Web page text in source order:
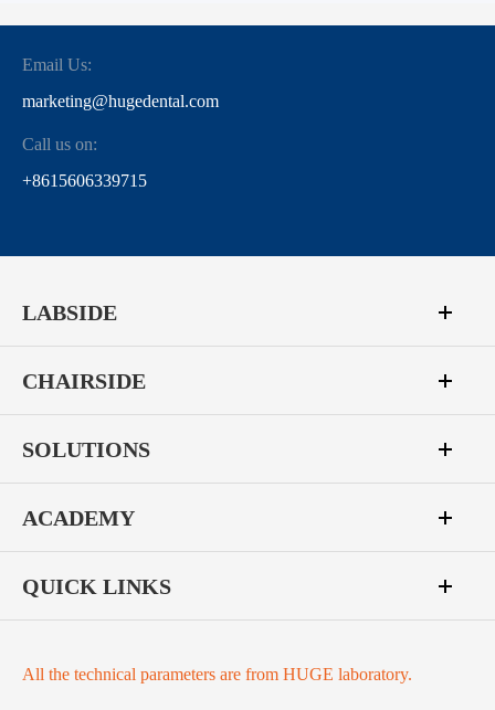
Email Us:
marketing@hugedental.com
Call us on:
+8615606339715
LABSIDE
CHAIRSIDE
SOLUTIONS
ACADEMY
QUICK LINKS
All the technical parameters are from HUGE laboratory.